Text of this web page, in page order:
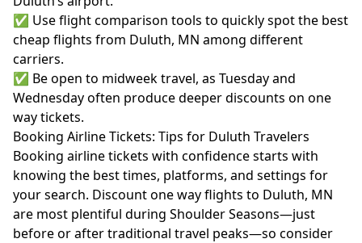
✅ Use flight comparison tools to quickly spot the best
cheap flights from Duluth, MN among different
carriers.
✅ Be open to midweek travel, as Tuesday and
Wednesday often produce deeper discounts on one
way tickets.
Booking Airline Tickets: Tips for Duluth Travelers
Booking airline tickets with confidence starts with
knowing the best times, platforms, and settings for
your search. Discount one way flights to Duluth, MN
are most plentiful during Shoulder Seasons—just
before or after traditional travel peaks—so consider